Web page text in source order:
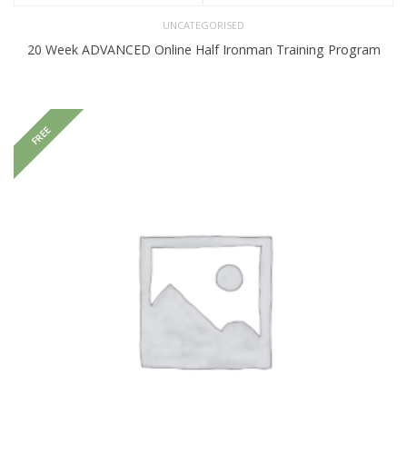
UNCATEGORISED
20 Week ADVANCED Online Half Ironman Training Program
FREE